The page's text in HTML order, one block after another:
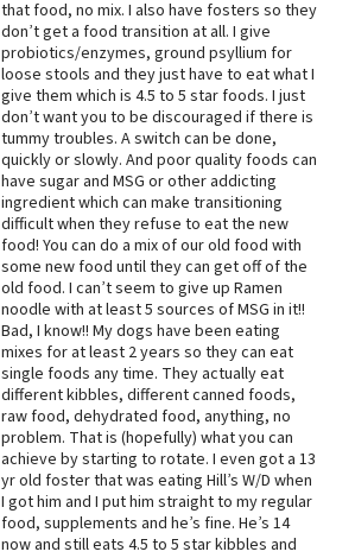
that food, no mix. I also have fosters so they
don’t get a food transition at all. I give
probiotics/enzymes, ground psyllium for
loose stools and they just have to eat what I
give them which is 4.5 to 5 star foods. I just
don’t want you to be discouraged if there is
tummy troubles. A switch can be done,
quickly or slowly. And poor quality foods can
have sugar and MSG or other addicting
ingredient which can make transitioning
difficult when they refuse to eat the new
food! You can do a mix of our old food with
some new food until they can get off of the
old food. I can’t seem to give up Ramen
noodle with at least 5 sources of MSG in it!!
Bad, I know!! My dogs have been eating
mixes for at least 2 years so they can eat
single foods any time. They actually eat
different kibbles, different canned foods,
raw food, dehydrated food, anything, no
problem. That is (hopefully) what you can
achieve by starting to rotate. I even got a 13
yr old foster that was eating Hill’s W/D when
I got him and I put him straight to my regular
food, supplements and he’s fine. He’s 14
now and still eats 4.5 to 5 star kibbles and